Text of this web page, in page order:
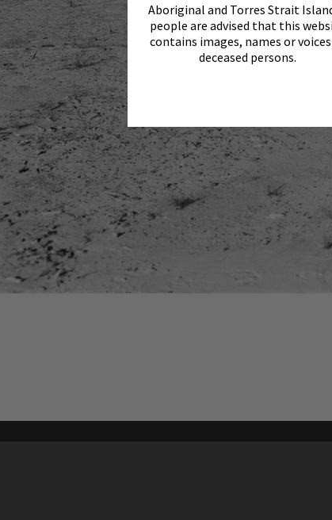
Aboriginal and Torres Strait
people are advised that this
contains images, names or
deceased persons.